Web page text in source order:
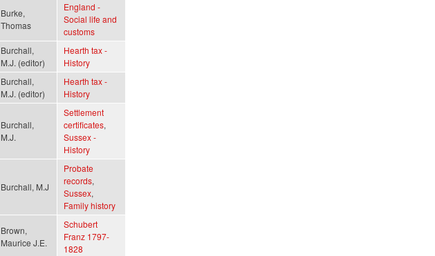
Burke,
Thomas
England -
Social life and
customs
Burchall,
M.J. (editor)
Hearth tax -
History
Burchall,
M.J. (editor)
Hearth tax -
History
Burchall,
M.J.
Settlement
certificates,
Sussex -
History
Burchall, M.J
Probate
records,
Sussex,
Family history
Brown,
Maurice J.E.
Schubert
Franz 1797-
1828